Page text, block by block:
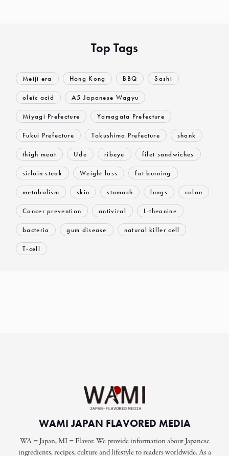
Top Tags
Meiji era Hong Kong BBQ Sashi
oleic acid A5 Japanese Wagyu
Miyagi Prefecture Yamagata Prefecture
Fukui Prefecture Tokushima Prefecture shank
thigh meat Ude ribeye filet sandwiches
sirloin steak Weight loss fat burning
metabolism skin stomach lungs colon
Cancer prevention antiviral L-theanine
bacteria gum disease natural killer cell
T-cell
WAMI JAPAN FLAVORED MEDIA
WA = Japan, MI = Flavor. We provide information about Japanese
ingredients, recipes, culture and lifestyle to readers worldwide. As a